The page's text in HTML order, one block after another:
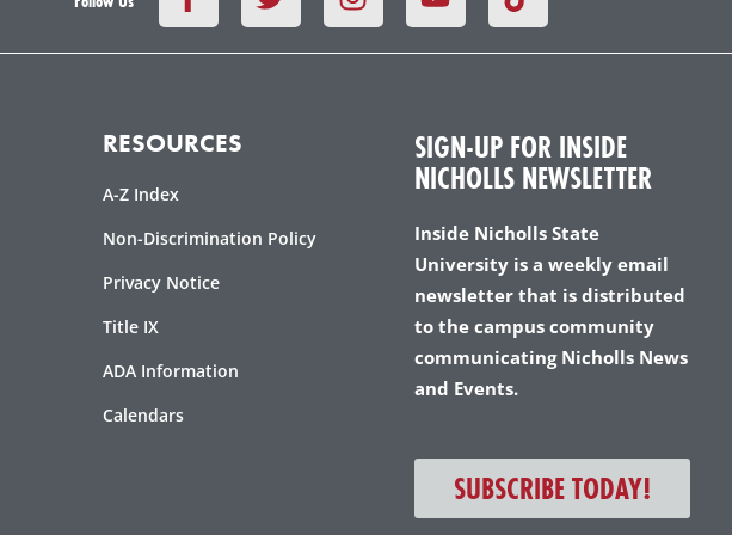
a
c
o
o
f
w
i
n
s
o
u
b
e
RESOURCES
A-Z Index
Non-Discrimination Policy
Privacy Notice
Title IX
ADA Information
Calendars
SIGN-UP FOR INSIDE
NICHOLLS NEWSLETTER
Inside Nicholls State
University is a weekly email
newsletter that is distributed
to the campus community
communicating Nicholls News
and Events.
SUBSCRIBE TODAY!